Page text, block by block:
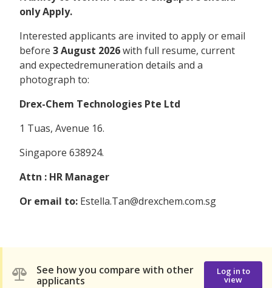
only Apply.
Interested applicants are invited to apply or email
before 3 August 2026with full resume, current
and expectedremuneration details and a
photograph to:
Drex-Chem Technologies Pte Ltd
1 Tuas, Avenue 16.
Singapore 638924.
Attn : HR Manager
Or email to: Estella.Tan@drexchem.com.sg
See how you compare with other
applicants
Log in to
view